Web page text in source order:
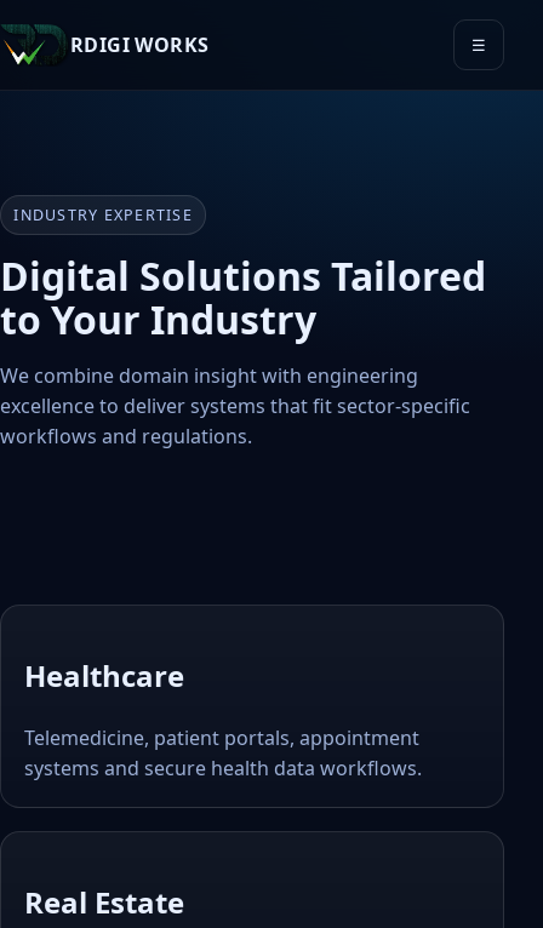
RDIGI WORKS ☰
INDUSTRY EXPERTISE
Digital Solutions Tailored
to Your Industry
We combine domain insight with engineering
excellence to deliver systems that fit sector-specific
workflows and regulations.
Healthcare
Telemedicine, patient portals, appointment
systems and secure health data workflows.
Real Estate